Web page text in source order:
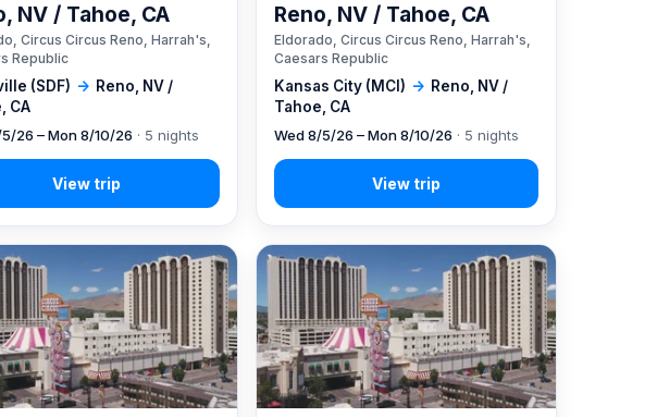
(SDF) → Reno, NV /
CA
NV / Tahoe, CA
Circus Circus Reno, Harrah's,
Republic
26 – Mon 8/10/26 · 5 nights
Kansas City (MCI) → Reno, NV /
Tahoe, CA
Reno, NV / Tahoe, CA
Eldorado, Circus Circus Reno, Harrah's,
Caesars Republic
Wed 8/5/26 – Mon 8/10/26 · 5 nights